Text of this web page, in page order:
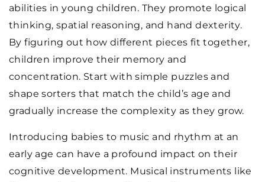
abilities in young children. They promote logical
thinking, spatial reasoning, and hand dexterity.
By figuring out how different pieces fit together,
children improve their memory and
concentration. Start with simple puzzles and
shape sorters that match the child’s age and
gradually increase the complexity as they grow.
Introducing babies to music and rhythm at an
early age can have a profound impact on their
cognitive development. Musical instruments like